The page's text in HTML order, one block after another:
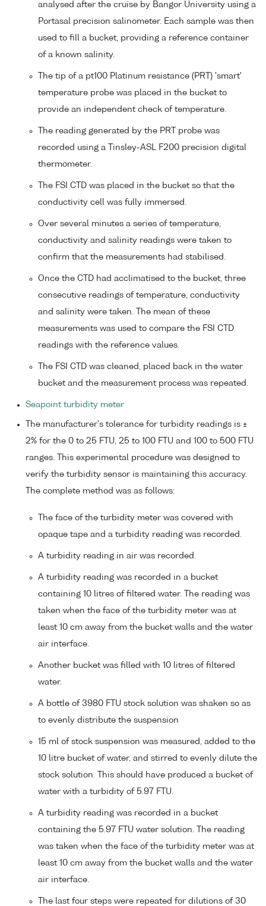
analysed after the cruise by Bangor University using a
Portasal precision salinometer. Each sample was then
used to fill a bucket, providing a reference container
of a known salinity.
The tip of a pt100 Platinum resistance (PRT) 'smart'
temperature probe was placed in the bucket to
provide an independent check of temperature.
The reading generated by the PRT probe was
recorded using a Tinsley-ASL F200 precision digital
thermometer.
The FSI CTD was placed in the bucket so that the
conductivity cell was fully immersed.
Over several minutes a series of temperature,
conductivity and salinity readings were taken to
confirm that the measurements had stabilised.
Once the CTD had acclimatised to the bucket, three
consecutive readings of temperature, conductivity
and salinity were taken. The mean of these
measurements was used to compare the FSI CTD
readings with the reference values.
The FSI CTD was cleaned, placed back in the water
bucket and the measurement process was repeated.
Seapoint turbidity meter
The manufacturer's tolerance for turbidity readings is ±
2% for the 0 to 25 FTU, 25 to 100 FTU and 100 to 500 FTU
ranges. This experimental procedure was designed to
verify the turbidity sensor is maintaining this accuracy.
The complete method was as follows:
The face of the turbidity meter was covered with
opaque tape and a turbidity reading was recorded.
A turbidity reading in air was recorded.
A turbidity reading was recorded in a bucket
containing 10 litres of filtered water. The reading was
taken when the face of the turbidity meter was at
least 10 cm away from the bucket walls and the water
air interface.
Another bucket was filled with 10 litres of filtered
water.
A bottle of 3980 FTU stock solution was shaken so as
to evenly distribute the suspension
15 ml of stock suspension was measured, added to the
10 litre bucket of water, and stirred to evenly dilute the
stock solution. This should have produced a bucket of
water with a turbidity of 5.97 FTU.
A turbidity reading was recorded in a bucket
containing the 5.97 FTU water solution. The reading
was taken when the face of the turbidity meter was at
least 10 cm away from the bucket walls and the water
air interface.
The last four steps were repeated for dilutions of 30